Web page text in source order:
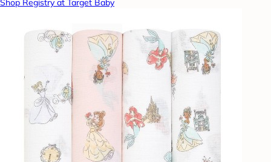
Shop Registry at Target Baby